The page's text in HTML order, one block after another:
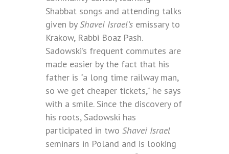
Shabbat songs and attending talks
given byShavei Israel’s emissary to
Krakow, Rabbi Boaz Pash.
Sadowski’s frequent commutes are
made easier by the fact that his
father is “a long time railway man,
so we get cheaper tickets,” he says
with a smile. Since the discovery of
his roots, Sadowski has
participated in two Shavei Israel
seminars in Poland and is looking